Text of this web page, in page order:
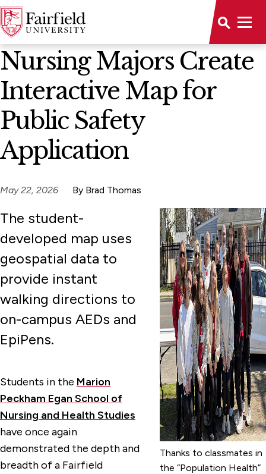
News Home
Nursing Majors Create
Interactive Map for
Public Safety
Application
May 22, 2026 By Brad Thomas
Thanks to classmates in
the “Population Health”
The student-
developed map uses
geospatial data to
provide instant
walking directions to
on-campus AEDs and
EpiPens.
Students in the Marion
Peckham Egan School of
Nursing and Health Studies
have once again
demonstrated the depth and
breadth of a Fairfield